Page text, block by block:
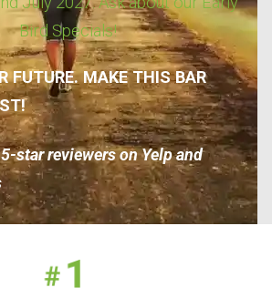
Bird Specials!
FUTURE. MAKE THIS BAR
star reviewers on Yelp and